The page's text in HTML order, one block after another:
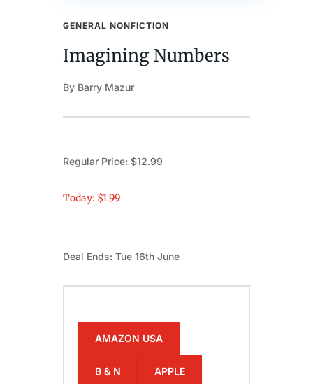
GENERAL NONFICTION
Imagining Numbers
By Barry Mazur
Regular Price: $12.99
Today: $1.99
Deal Ends: Tue 16th June
AMAZON USA
B & N APPLE